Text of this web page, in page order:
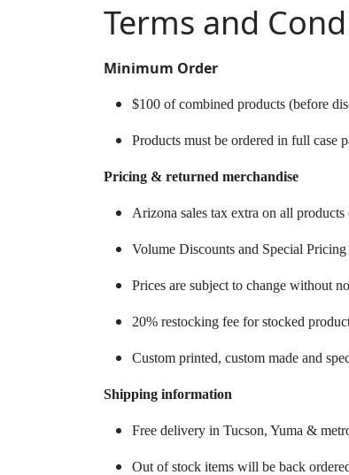
Terms and
Minimum Order
$100 of combined products (before
Products must be ordered in full case
Pricing & returned merchandise
Arizona sales tax extra on all
Volume Discounts and Special
Prices are subject to change without
20% restocking fee for stocked
Custom printed, custom made and
Shipping information
Free delivery in Tucson, Yuma &
Out of stock items will be back